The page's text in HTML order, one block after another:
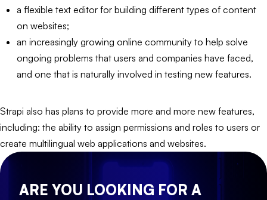
a flexible text editor for building different types of content
on websites;
an increasingly growing online community to help solve
ongoing problems that users and companies have faced,
and one that is naturally involved in testing new features.
Strapi also has plans to provide more and more new features,
including: the ability to assign permissions and roles to users or
create multilingual web applications and websites.
ARE YOU LOOKING FOR A